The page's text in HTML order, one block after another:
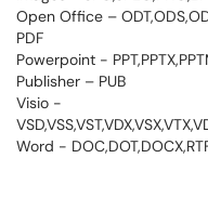
Open Office –
PDF
Powerpoint -
Publisher – PUB
Visio -
Word -